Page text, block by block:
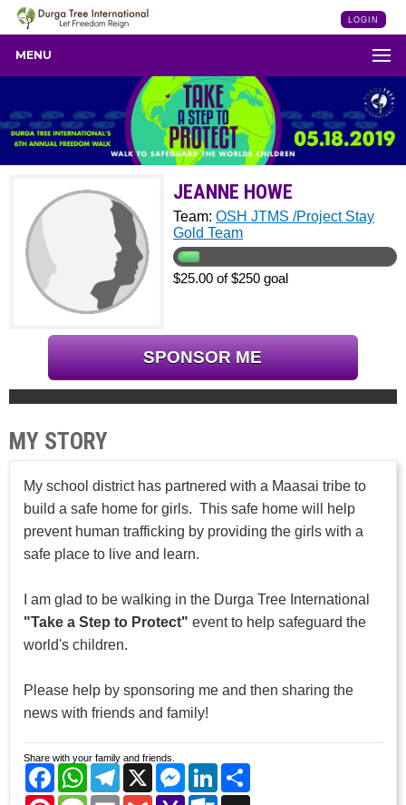
LOGIN
MENU
JEANNE HOWE
Team:OSH JTMS /Project Stay
Gold Team
$25.00 of $250 goal
SPONSOR ME
MY STORY
My school district has partnered with a Maasai tribe to
build a safe home for girls. This safe home will help
prevent human trafficking by providing the girls with a
safe place to live and learn.
I am glad to be walking in the Durga Tree International
"Take a Step to Protect" event to help safeguard the
world's children.
Please help by sponsoring me and then sharing the
news with friends and family!
Share with your family and friends.
FacebookWhatsAppTelegram
X Messenger
LinkedIn